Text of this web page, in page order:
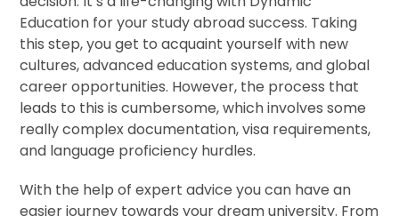
Education for your study abroad success. Taking
this step, you get to acquaint yourself with new
cultures, advanced education systems, and global
career opportunities. However, the process that
leads to this is cumbersome, which involves some
really complex documentation, visa requirements,
and language proficiency hurdles.
With the help of expert advice you can have an
easier journey towards your dream university. From